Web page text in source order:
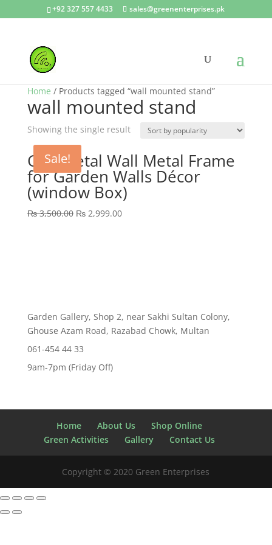
+92 327 557 4433 sales@greenenterprises.pk
Home / Products tagged “wall mounted stand”
wall mounted stand
Showing the single result
Sale!
GEP Metal Wall Metal Frame
for Garden Walls Décor
(window Box)
₨3,500.00 Original
₨2,999.00Current
Garden Gallery, Shop 2, near Sakhi Sultan Colony,
Ghouse Azam Road, Razabad Chowk, Multan
061-454 44 33
9am-7pm (Friday Off)
Home About Us
Shop Online
Green Activities
Gallery Contact Us
Copyright © 2020 Green Enterprises